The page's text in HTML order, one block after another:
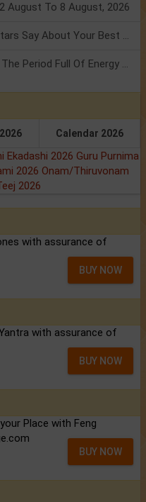
August To 8 August, 2026
Friendship Day 2026: What The Stars Say About Your Best Friend!
Mars Transit In Gemini: Embrace The Period Full Of Energy & Intelligence
Calendar 2026
Ekadashi 2026 Guru Purnima
2026 Onam/Thiruvonam
2026
with assurance of
BUY NOW
with assurance of
BUY NOW
Place with Feng
BUY NOW